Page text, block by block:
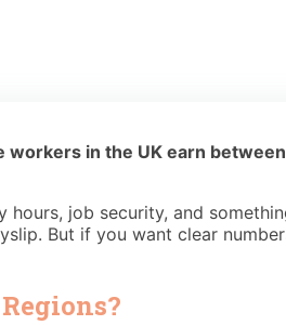
workers in the UK earn
hours, job security, and
But if you want clear